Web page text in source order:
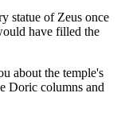
statue of Zeus once
have filled the
about the temple's
Doric columns and